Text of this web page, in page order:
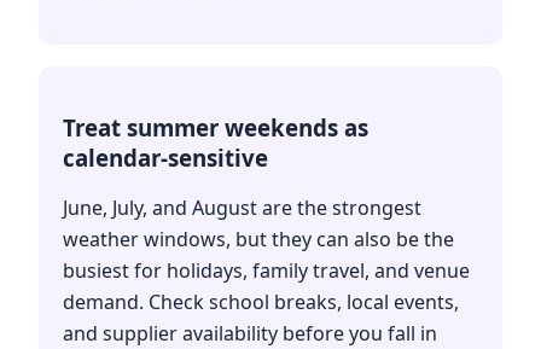
Treat summer weekends as
calendar-sensitive
June, July, and August are the strongest
weather windows, but they can also be the
busiest for holidays, family travel, and venue
demand. Check school breaks, local events,
and supplier availability before you fall in